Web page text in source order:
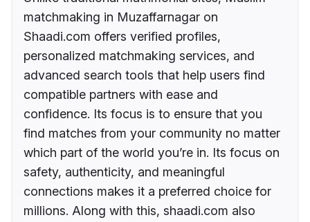
matchmaking in Muzaffarnagar on
Shaadi.com offers verified profiles,
personalized matchmaking services, and
advanced search tools that help users find
compatible partners with ease and
confidence. Its focus is to ensure that you
find matches from your community no matter
which part of the world you’re in. Its focus on
safety, authenticity, and meaningful
connections makes it a preferred choice for
millions. Along with this, shaadi.com also